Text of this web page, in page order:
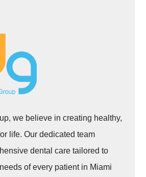
we believe in creating healthy,
life. Our dedicated team
dental care tailored to
of every patient in Miami